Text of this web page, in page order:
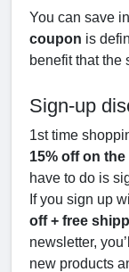
You can save
coupon is
benefit that the
Sign-up
1st time
15% off on
have to do is
If you sign up
off + free
newsletter,
new products